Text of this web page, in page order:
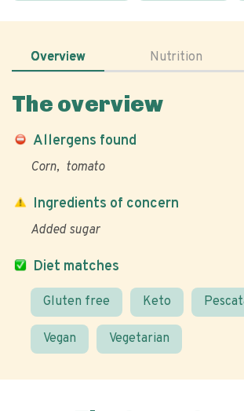
Overview Nutrition
The overview
Allergens found
Corn tomato
Diet matches
Gluten free Keto
Vegan Vegetarian
Ingredients of concern
Added sugar